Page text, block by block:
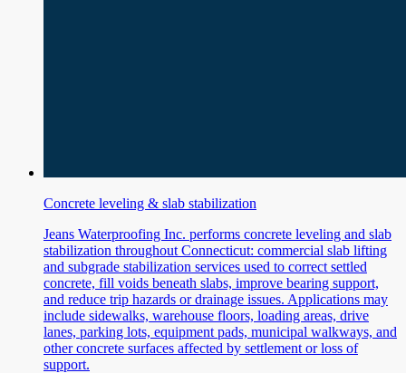
Concrete leveling & slab stabilization
Jeans Waterproofing Inc. performs concrete leveling and slab
stabilization throughout Connecticut: commercial slab lifting
and subgrade stabilization services used to correct settled
concrete, fill voids beneath slabs, improve bearing support,
and reduce trip hazards or drainage issues. Applications may
include sidewalks, warehouse floors, loading areas, drive
lanes, parking lots, equipment pads, municipal walkways, and
other concrete surfaces affected by settlement or loss of
support.